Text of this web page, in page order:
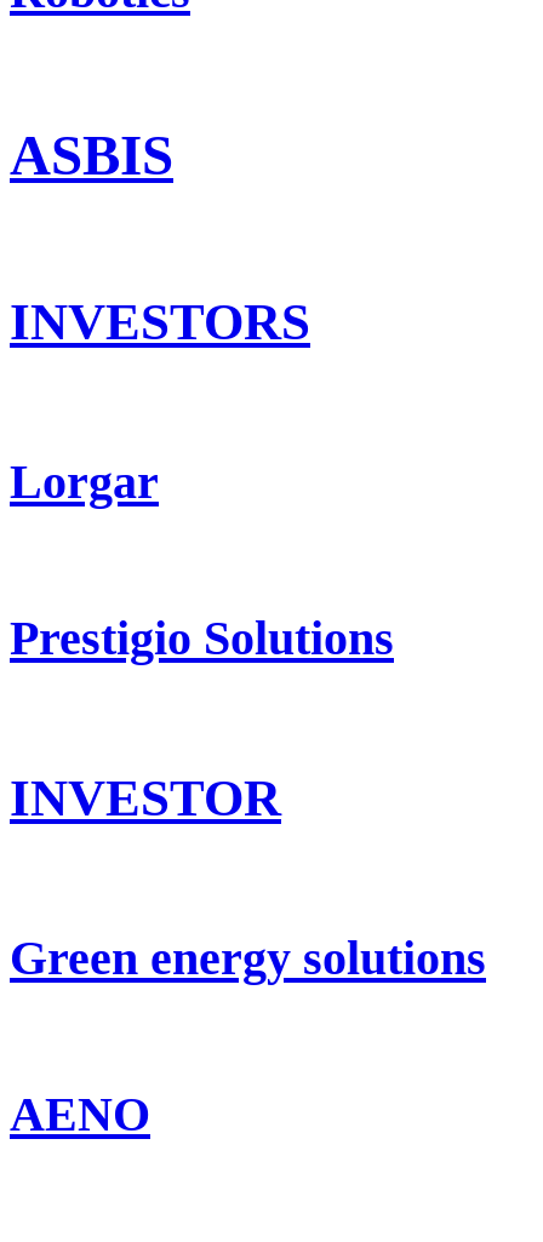
ASBIS
INVESTORS
Lorgar
Prestigio Solutions
INVESTOR
Green energy solutions
AENO